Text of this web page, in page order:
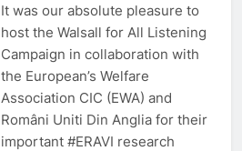
It was our absolute pleasure to
host the Walsall for All Listening
Campaign in collaboration with
the European’s Welfare
Association CIC (EWA) and
Români Uniti Din Anglia for their
important #ERAVI research